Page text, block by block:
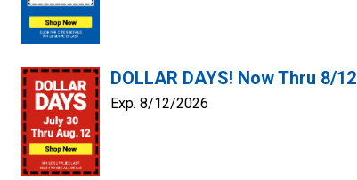
DOLLAR DAYS! Now Thru 8/12
Exp. 8/12/2026